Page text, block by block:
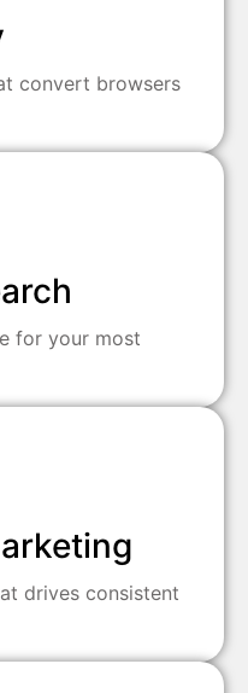
convert browsers
for your most
drives consistent